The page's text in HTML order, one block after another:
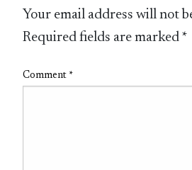
Your email address will not
Required fields are marked *
Comment *